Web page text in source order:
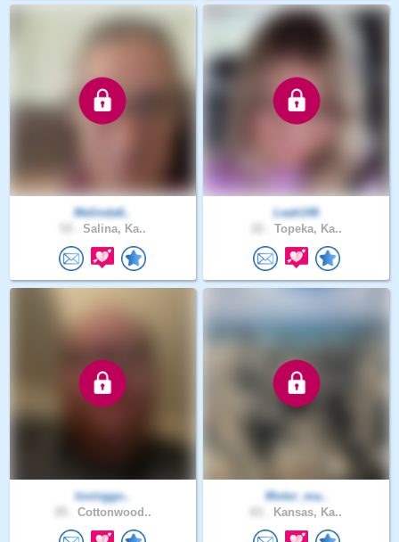
Melinda6..
Salina, Ka..
Leah146
Topeka, Ka..
lovinggo..
Cottonwood..
Motor_ma..
Kansas, Ka..